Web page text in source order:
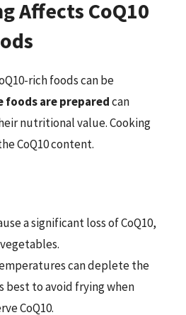
Affects CoQ10
rich foods can be
foods are preparedcan
nutritional value. Cooking
CoQ10 content.
a significant loss of CoQ10,
can deplete the
best to avoid frying when
CoQ10.